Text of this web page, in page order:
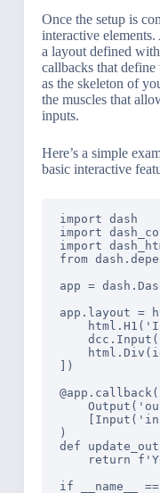
Once the setup is
interactive
a layout defined
callbacks that
as the skeleton of
the muscles that
inputs.
Here’s a simple
basic interactive
import dash
import
import
from
app =
app.layout =
])
@app.callback(
)
def
return
if __name__